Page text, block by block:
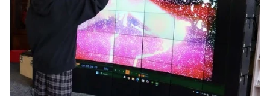
undergraduate
students
students
Faculty
Staff
Alumni